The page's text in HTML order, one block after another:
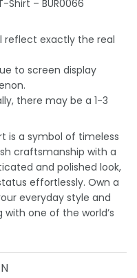
Shirt – BUR0066
reflect exactly the real
to screen display
there may be a 1-3
is a symbol of timeless
craftsmanship with a
and polished look,
effortlessly. Own a
everyday style and
one of the world’s